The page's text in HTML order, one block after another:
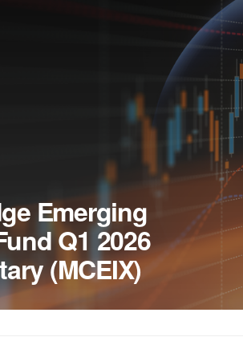
Emerging
Q1 2026
(MCEIX)